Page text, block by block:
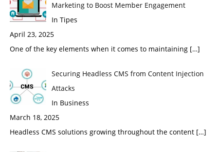
Marketing to Boost Member Engagement
In Tipes
April 23, 2025
One of the key elements when it comes to maintaining […]
Securing Headless CMS from Content Injection
Attacks
In Business
March 18, 2025
Headless CMS solutions growing throughout the content […]